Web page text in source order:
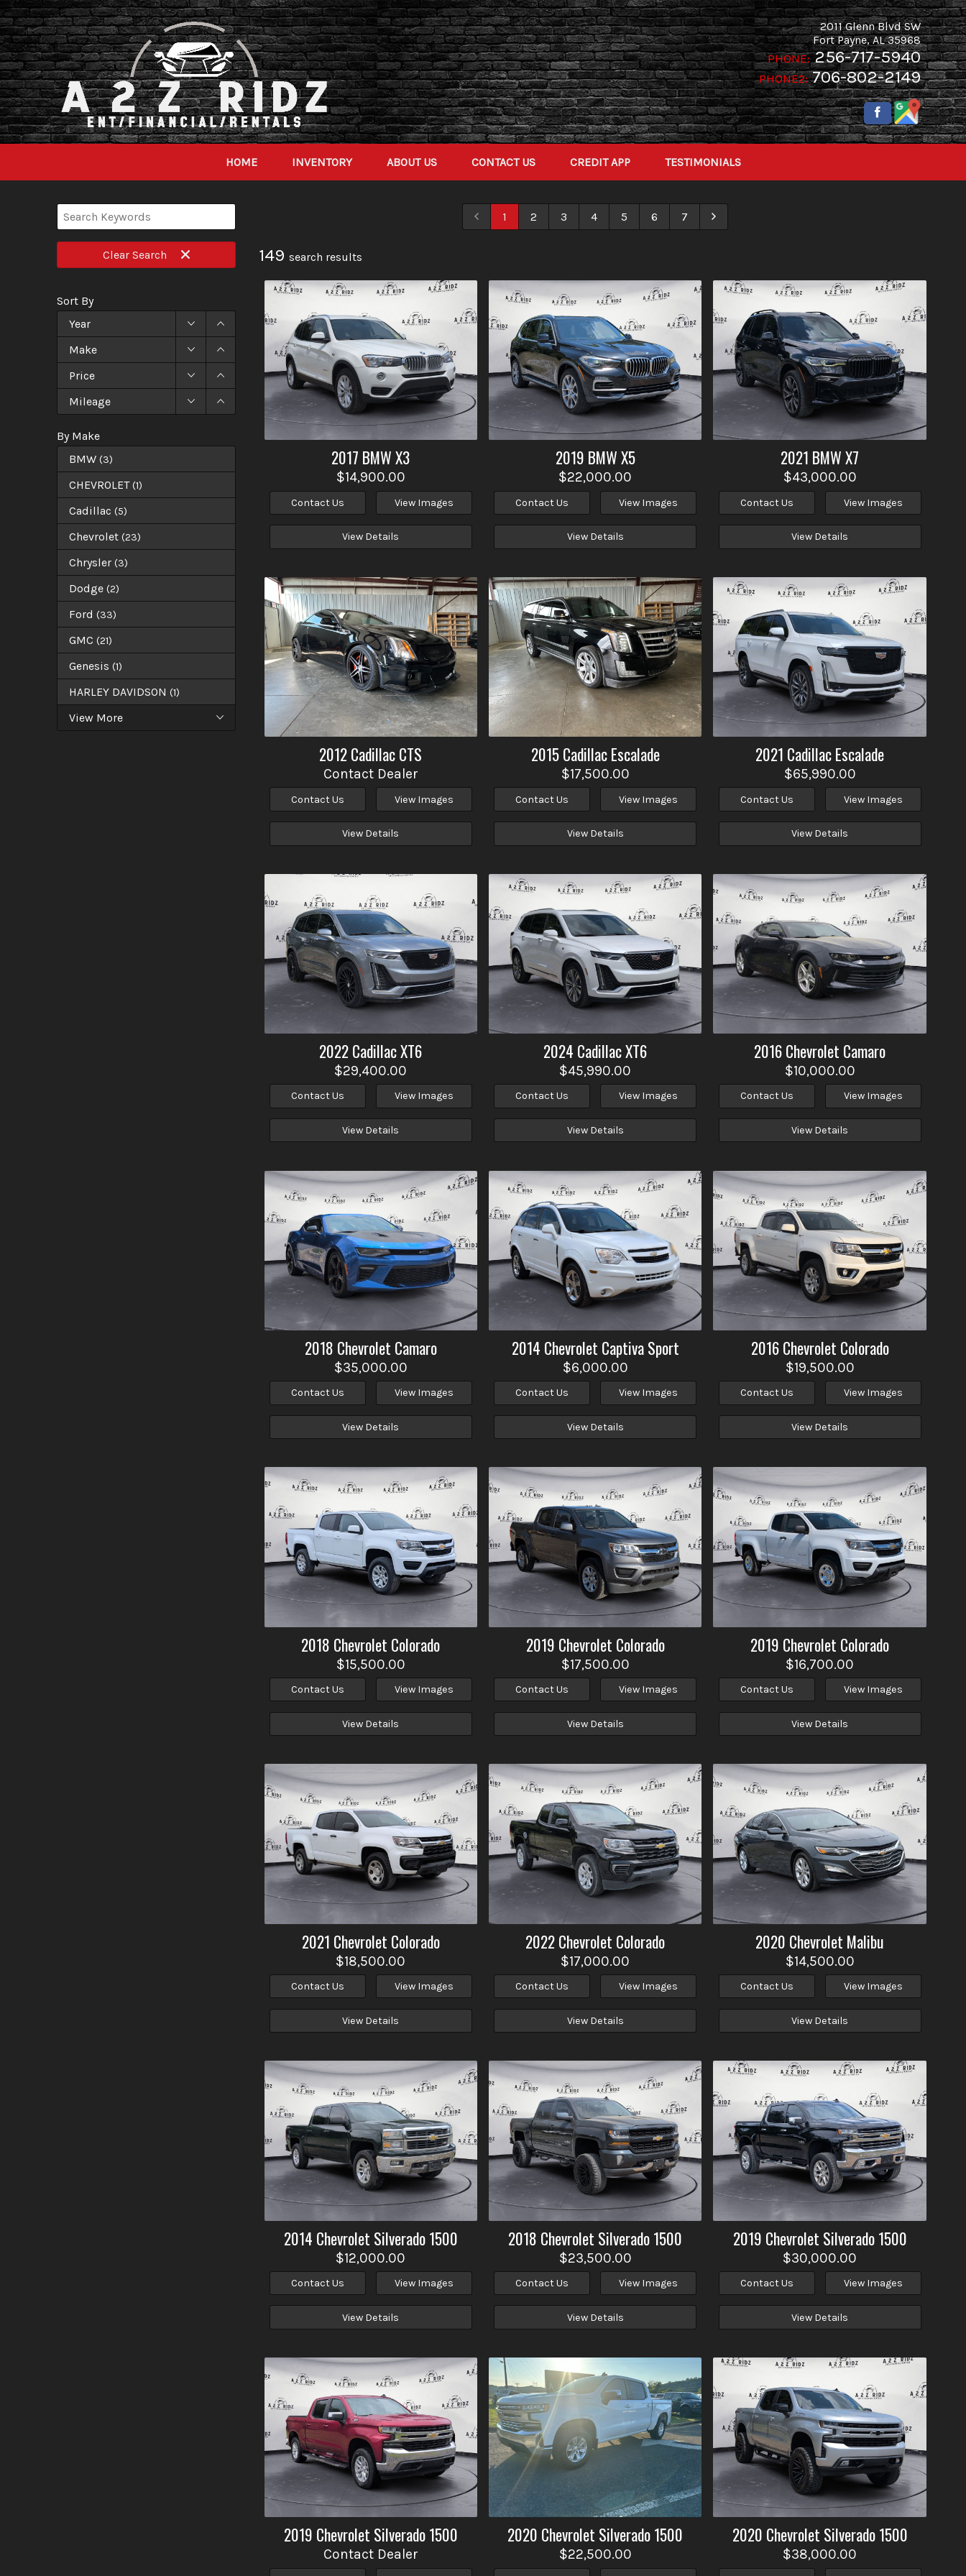
2011 Glenn Blvd SW
Fort Payne,AL 35968
PHONE: 256-717-5940
PHONE2: 706-802-2149
HOME INVENTORY ABOUT US CONTACT US CREDIT APP TESTIMONIALS
Clear Search
Sort By
Year
Make
Price
Mileage
By Make
BMW (3)
CHEVROLET (1)
Cadillac (5)
Chevrolet (23)
Chrysler (3)
Dodge (2)
Ford (33)
GMC (21)
Genesis (1)
HARLEY DAVIDSON (1)
View More
1 2 3 4 5 6 7
149 search results
2017 BMWX3
$14,900.00
Contact Us View Images
View Details
2019 BMWX5
$22,000.00
Contact Us View Images
View Details
2021 BMWX7
$43,000.00
Contact Us View Images
View Details
2012CadillacCTS
Contact Dealer
Contact Us View Images
View Details
2015CadillacEscalade
$17,500.00
Contact Us View Images
View Details
2021 CadillacEscalade
$65,990.00
Contact Us View Images
View Details
2022CadillacXT6
$29,400.00
Contact Us View Images
View Details
2024 CadillacXT6
$45,990.00
Contact Us View Images
View Details
2016Chevrolet Camaro
$10,000.00
Contact Us View Images
View Details
2018 Chevrolet Camaro
$35,000.00
Contact Us View Images
View Details
2014 Chevrolet Captiva Sport
$6,000.00
Contact Us View Images
View Details
2016Chevrolet Colorado
$19,500.00
Contact Us View Images
View Details
2018 Chevrolet Colorado
$15,500.00
Contact Us View Images
View Details
2019 Chevrolet Colorado
$17,500.00
Contact Us View Images
View Details
2019 Chevrolet Colorado
$16,700.00
Contact Us View Images
View Details
2021 Chevrolet Colorado
$18,500.00
Contact Us View Images
View Details
2022Chevrolet Colorado
$17,000.00
Contact Us View Images
View Details
2020 Chevrolet Malibu
$14,500.00
Contact Us View Images
View Details
2014 Chevrolet Silverado 1500
$12,000.00
Contact Us View Images
View Details
2018 Chevrolet Silverado 1500
$23,500.00
Contact Us View Images
View Details
2019 Chevrolet Silverado 1500
$30,000.00
Contact Us View Images
View Details
2019 Chevrolet Silverado 1500
Contact Dealer
2020 Chevrolet Silverado 1500
$22,500.00
2020 Chevrolet Silverado 1500
$38,000.00